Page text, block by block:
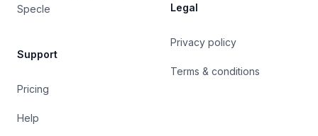
Specle
Support
Pricing
Help
Legal
Privacy policy
Terms & conditions